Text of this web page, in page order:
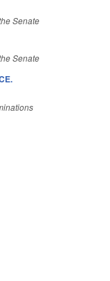
Senate
Senate